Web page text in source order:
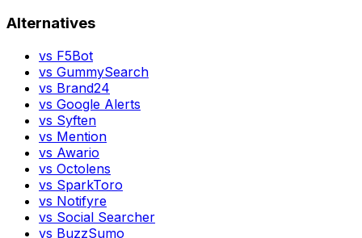
Alternatives
vs F5Bot
vs GummySearch
vs Brand24
vs Google Alerts
vs Syften
vs Mention
vs Awario
vs Octolens
vs SparkToro
vs Notifyre
vs Social Searcher
vs BuzzSumo